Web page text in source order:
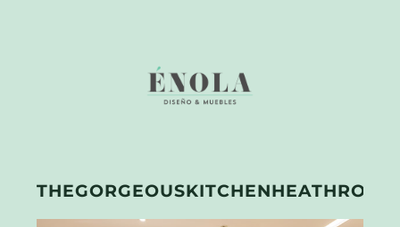
THEGORGEOUSKITCHENHEATHROW1